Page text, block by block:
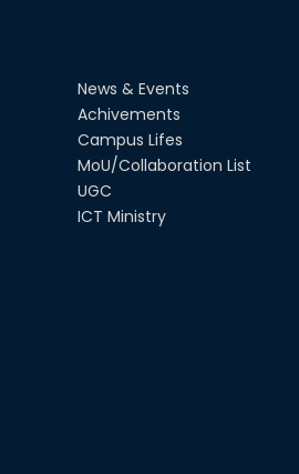
02nd Dec, 24
Welcome Ceremony of Newly
Appointed VC Sir
28th Oct, 24
News & Events
Achivements
Campus Lifes
MoU/Collaboration List
UGC
ICT Ministry